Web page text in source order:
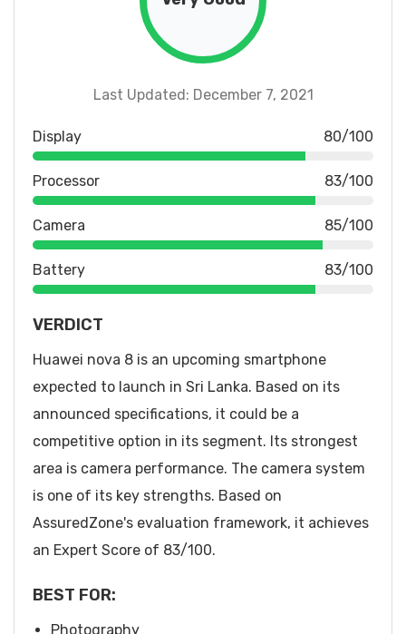
Last Updated: December 7, 2021
Display 80/100
Processor 83/100
Camera 85/100
Battery 83/100
VERDICT
Huawei nova 8 is an upcoming smartphone
expected to launch in Sri Lanka. Based on its
announced specifications, it could be a
competitive option in its segment. Its strongest
area is camera performance. The camera system
is one of its key strengths. Based on
AssuredZone's evaluation framework, it achieves
an Expert Score of 83/100.
BEST FOR:
Photography